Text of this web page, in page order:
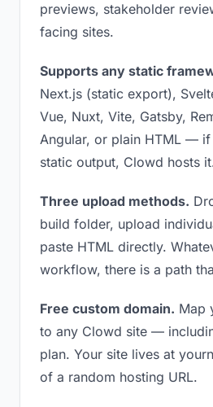
previews, stakeholder
facing sites.
Supports any static
Next.js (static export),
Vue, Nuxt, Vite, Gatsby,
Angular, or plain HTML —
static output, Clowd hosts
Three upload methods.
build folder, upload
paste HTML directly.
workflow, there is a path
Free custom domain. Map
to any Clowd site —
plan. Your site lives at
of a random hosting URL.